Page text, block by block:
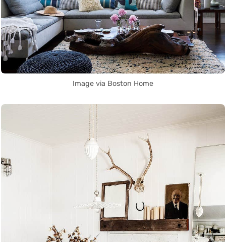
Image via Boston Home